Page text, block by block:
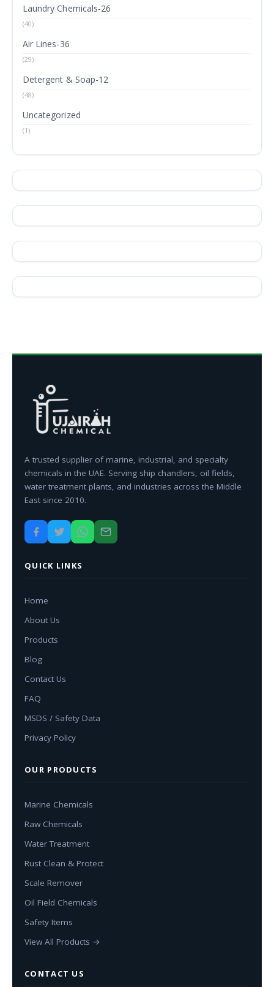
Laundry Chemicals-26
(40)
Air Lines-36
(29)
Detergent & Soap-12
(48)
Uncategorized
(1)
A trusted supplier of marine, industrial, and specialty
chemicals in the UAE. Serving ship chandlers, oil fields,
water treatment plants, and industries across the Middle
East since 2010.
QUICK LINKS
Home
About Us
Products
Blog
Contact Us
FAQ
MSDS / Safety Data
Privacy Policy
OUR PRODUCTS
Marine Chemicals
Raw Chemicals
Water Treatment
Rust Clean & Protect
Scale Remover
Oil Field Chemicals
Safety Items
View All Products →
CONTACT US